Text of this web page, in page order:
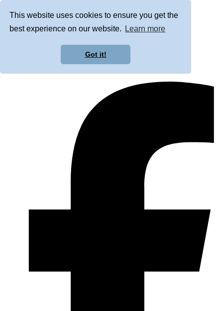
This website uses cookies to ensure you get the
best experience on our website.
Learn more
Got it!